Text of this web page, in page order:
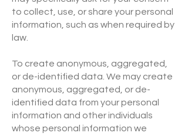
to collect, use, or share your personal
information, such as when required by
law.
To create anonymous, aggregated,
or de-identified data. We may create
anonymous, aggregated, or de-
identified data from your personal
information and other individuals
whose personal information we